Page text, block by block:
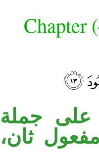
Chapter
على جملة
مفعول ثان،